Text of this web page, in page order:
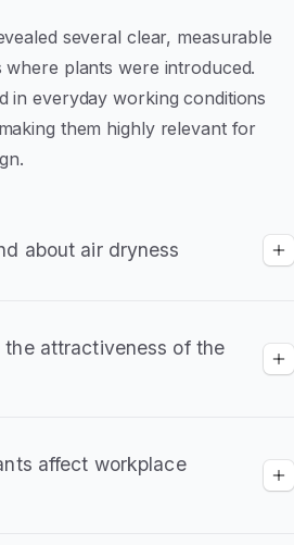
several clear, measurable
plants were introduced.
in everyday working conditions
them highly relevant for
about air dryness
reduce throat
attractiveness of the
offices as more
affect workplace